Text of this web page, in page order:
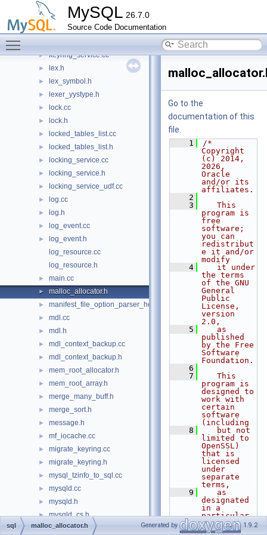
MySQL 26.7.0
Source Code Documentation
►
► key_spec.h
► keycaches.cc
► keyring_service.cc
► lex.h
► lex_symbol.h
► lexer_yystype.h
► lock.cc
► lock.h
► locked_tables_list.cc
► locked_tables_list.h
► locking_service.cc
► locking_service.h
► locking_service_udf.cc
► log.cc
► log.h
► log_event.cc
►
log_event.h
log_resource.cc
log_resource.h
► main.cc
► malloc_allocator.h
► manifest_file_option_parser_helper.h
► mdl.cc
► mdl.h
► mdl_context_backup.cc
► mdl_context_backup.h
► mem_root_allocator.h
► mem_root_array.h
► merge_many_buff.h
► merge_sort.h
► message.h
► mf_iocache.cc
► migrate_keyring.cc
► migrate_keyring.h
► mysql_tzinfo_to_sql.cc
► mysqld.cc
► mysqld.h
► mysqld_cs.h
► mysqld_daemon.cc
Go to the
documentation of this
file.
    1
/*
Copyright
(c) 2014,
2026,
Oracle
and/or its
affiliates.
    2
    3
   This
program is
free
software;
you can
redistribut
e it and/or
modify
    4
   it under
the terms
of the GNU
General
Public
License,
version
2.0,
    5
   as
published
by the Free
Software
Foundation.
    6
    7
   This
program is
designed to
work with
certain
software
(including
    8
   but not
limited to
OpenSSL)
that is
licensed
under
separate
terms,
    9
   as
designated
in a
particular
file or
component
sql malloc_allocator.h Generated by 1.9.2